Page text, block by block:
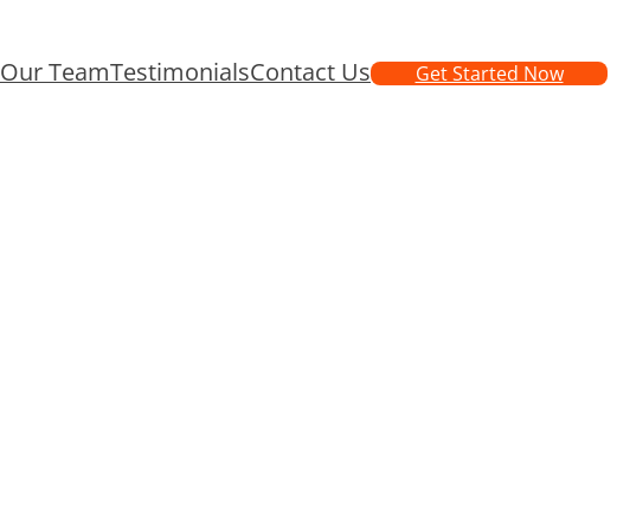
Our TeamTestimonialsContact Us Get Started Now